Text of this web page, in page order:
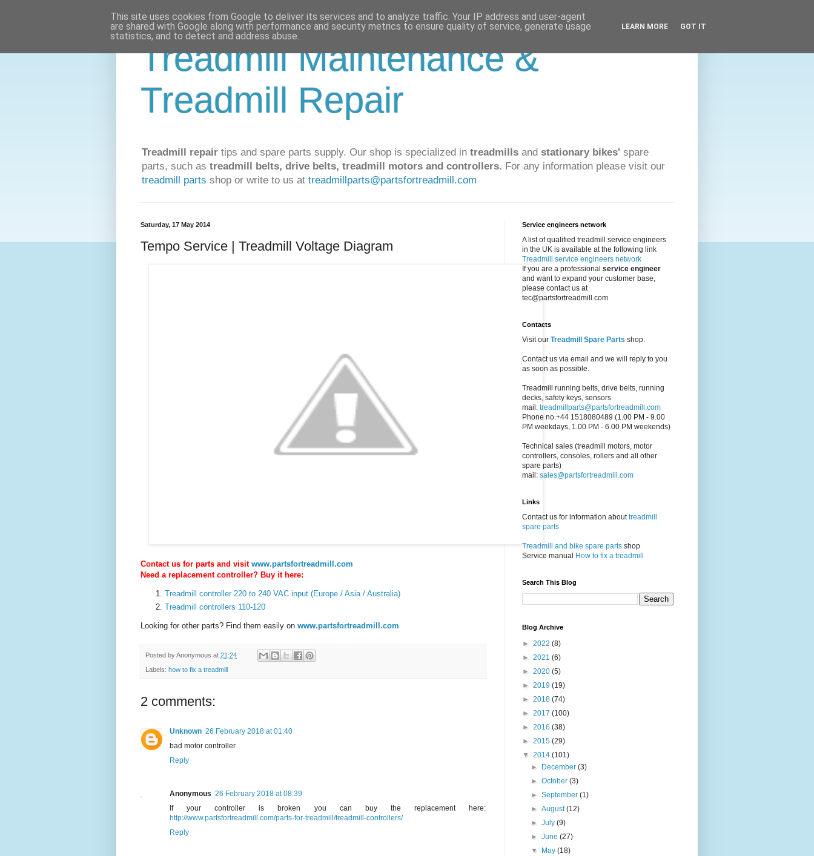
Treadmill Maintenance &
Treadmill Repair
Treadmill repair tips and spare parts supply. Our shop is specialized in treadmills and stationary bikes' spare
parts, such as treadmill belts, drive belts, treadmill motors and controllers. For any information please visit our
treadmill parts shop or write to us at treadmillparts@partsfortreadmill.com
Saturday, 17 May 2014
Tempo Service | Treadmill Voltage Diagram
Contact us for parts and visit www.partsfortreadmill.com
Need a replacement controller? Buy it here:
Treadmill controller 220 to 240 VAC input (Europe / Asia / Australia)
Treadmill controllers 110-120
Looking for other parts? Find them easily on www.partsfortreadmill.com
Posted byAnonymous at 21:24
Labels: how to fix a treadmill
2 comments:
Unknown 26 February 2018 at 01:40
bad motor controller
Reply
Anonymous 26 February 2018 at 08:39
If your controller is broken you can buy the replacement here:
http://www.partsfortreadmill.com/parts-for-treadmill/treadmill-controllers/
Reply
Service engineers network
A list of qualified treadmill service engineers
in the UK is available at the following link
Treadmill service engineers network
If you are a professional service engineer
and want to expand your customer base,
please contact us at
tec@partsfortreadmill.com
Contacts
Visit our Treadmill Spare Parts shop.
Contact us via email and we will reply to you
as soon as possible.
Treadmill running belts, drive belts, running
decks, safety keys, sensors
mail: treadmillparts@partsfortreadmill.com
Phone no.+44 1518080489 (1.00 PM - 9.00
PM weekdays, 1.00 PM - 6.00 PM weekends)
Technical sales (treadmill motors, motor
controllers, consoles, rollers and all other
spare parts)
mail: sales@partsfortreadmill.com
Links
Contact us for information abouttreadmill
spare parts
Treadmill and bike spare parts shop
Service manual How to fix a treadmill
Search This Blog
Blog Archive
► 2022 (8)
► 2021 (6)
► 2020 (5)
► 2019 (19)
► 2018 (74)
► 2017 (100)
► 2016 (38)
► 2015 (29)
▼ 2014 (101)
►
December(3)
►October(3)
►September(1)
►August(12)
►July(9)
►June(27)
▼
May(18)
This site uses cookies from Google to deliver its services and to analyze traffic. Your IP address and user-agent
are shared with Google along with performance and security metrics to ensure quality of service, generate usage
statistics, and to detect and address abuse.
LEARN MORE GOT IT